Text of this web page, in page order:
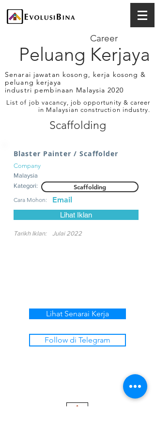
Peluang Kerjaya
Career
Senarai jawatan kosong, kerja kosong &
peluang kerjaya
industri pembinaan Malaysia 2020
List of job vacancy, job opportunity & career
in Malaysian construction industry.
Scaffolding
Blaster Painter / Scaffolder
Company
Malaysia
Kategori:
Scaffolding
Cara Mohon: Email
Lihat Iklan
Tarikh Iklan: Julai 2022
Lihat Senarai Kerja
Follow di Telegram